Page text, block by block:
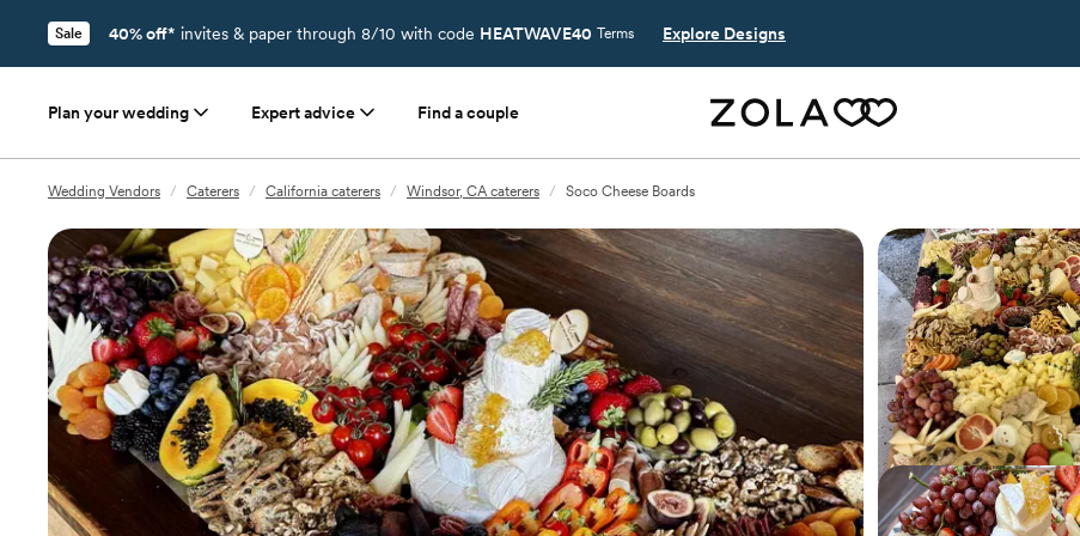
Sale 40% off* invites & paper through 8/10 with code HEATWAVE40 Terms Explore Designs
Plan your wedding Expert advice Find a couple
Wedding Vendors / Caterers / California caterers / Windsor, CA caterers / Soco Cheese Boards